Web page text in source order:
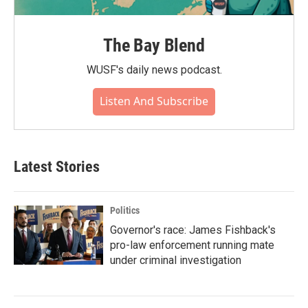
The Bay Blend
WUSF's daily news podcast.
Listen And Subscribe
Latest Stories
Politics
Governor's race: James Fishback's
pro-law enforcement running mate
under criminal investigation